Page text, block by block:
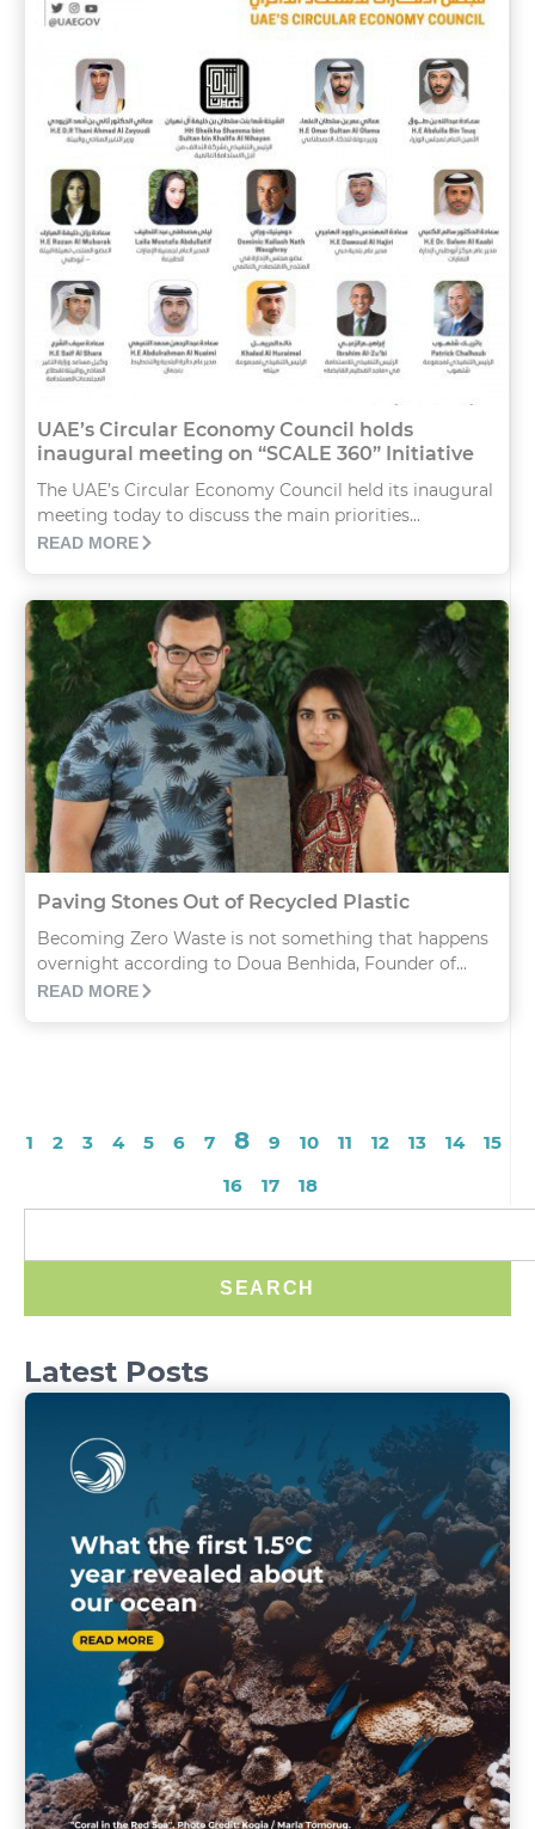
UAE’s Circular Economy Council holds
inaugural meeting on “SCALE 360” Initiative
The UAE’s Circular Economy Council held its inaugural
meeting today to discuss the main priorities...
READ MORE
Paving Stones Out of Recycled Plastic
Becoming Zero Waste is not something that happens
overnight according to Doua Benhida, Founder of...
READ MORE
1 2 3 4 5 6 7 8 9 10 11 12 13 14
15
16
17 18
SEARCH
Latest Posts